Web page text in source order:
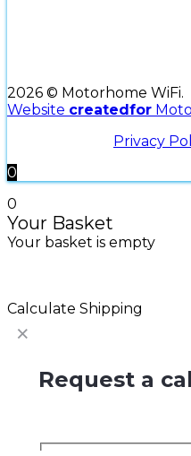
2026 © Motorhome WiFi.
Website createdfor
Privacy
0
0
Your Basket
Your basket is empty
Calculate Shipping
Request a